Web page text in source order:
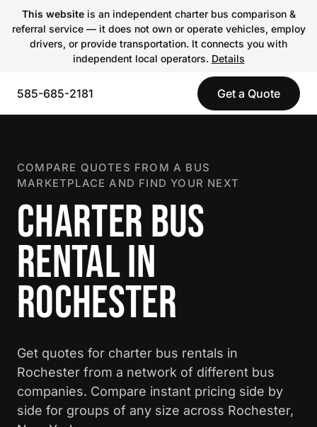
This websiteis an independent charter bus comparison &
referral service — it does not own or operate vehicles, employ
drivers, or provide transportation. It connects you with
independent local operators. Details
585-685-2181 Get a Quote
COMPARE QUOTES FROM A BUS
MARKETPLACE AND FIND YOUR NEXT
CHARTER BUS
RENTAL IN
ROCHESTER
Get quotes for charter bus rentals in
Rochester from a network of different bus
companies. Compare instant pricing side by
side for groups of any size across Rochester,